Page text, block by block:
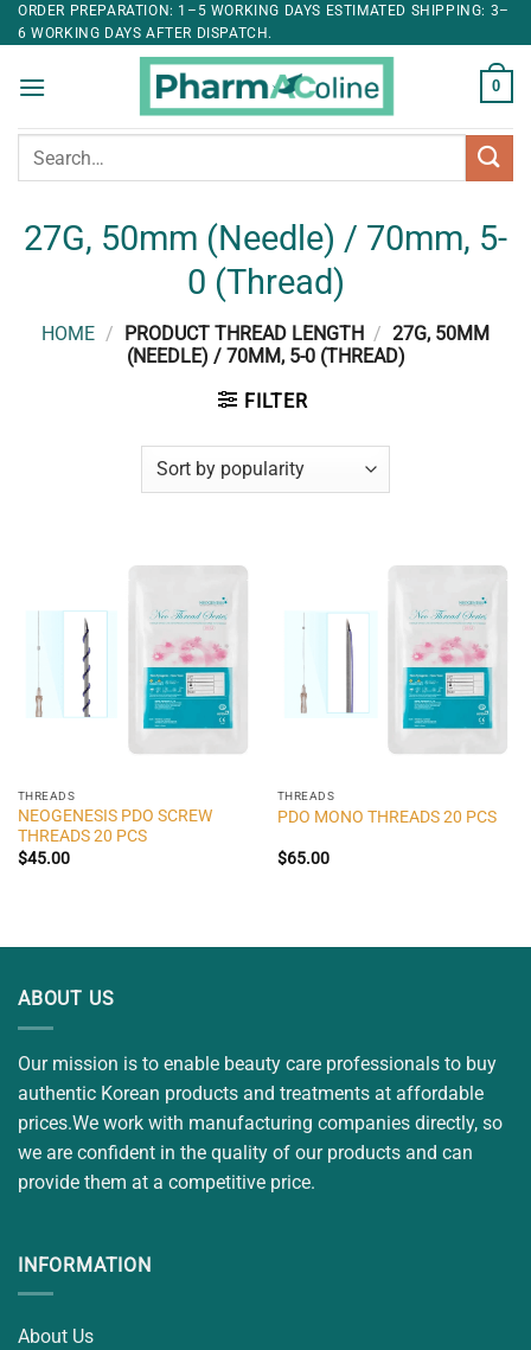
ORDER PREPARATION: 1–5 WORKING DAYS ESTIMATED SHIPPING: 3–
6 WORKING DAYS AFTER DISPATCH.
0
Search
27G, 50mm (Needle) / 70mm, 5-
0 (Thread)
HOME / PRODUCT THREAD LENGTH / 27G, 50MM
(NEEDLE) / 70MM, 5-0 (THREAD)
FILTER
THREADS
NEOGENESIS PDO SCREW
THREADS 20 PCS
$45.00
THREADS
PDO MONO THREADS 20 PCS
$65.00
ABOUT US
Our mission is to enable beauty care professionals to buy
authentic Korean products and treatments at affordable
prices.We work with manufacturing companies directly, so
we are confident in the quality of our products and can
provide them at a competitive price.
INFORMATION
About Us